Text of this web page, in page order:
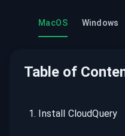
MacOS Windows
Table of
1. Install CloudQuery